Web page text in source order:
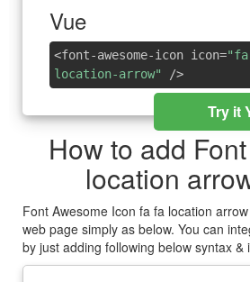
Vue
<font-awesome-icon icon=
location-arrow"
/>
Try it
How to add
location
Font Awesome Icon fa fa location
web page simply as below. You can
by just adding following below syntax &